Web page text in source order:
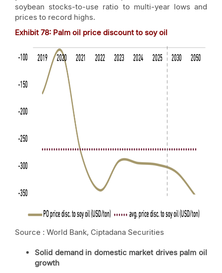
soybean stocks-to-use ratio to multi-year lows and
prices to record highs.
Exhibit78: Palm oil price discount to soy oil
Source : World Bank, Ciptadana Securities
Solid demand in domestic market drives palm oil
growth